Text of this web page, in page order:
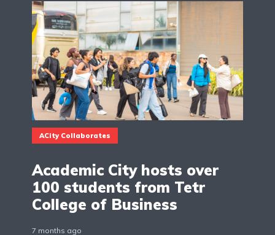
ACity Collaborates
Academic City hosts over
100 students from Tetr
College of Business
7 months ago